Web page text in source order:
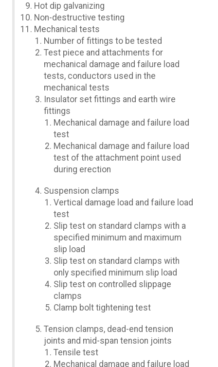
Hot dip galvanizing
Non-destructive testing
Mechanical tests
Number of fittings to be tested
Test piece and attachments for
mechanical damage and failure load
tests, conductors used in the
mechanical tests
Insulator set fittings and earth wire
fittings
Mechanical damage and failure load
test
Mechanical damage and failure load
test of the attachment point used
during erection
Suspension clamps
Vertical damage load and failure load
test
Slip test on standard clamps with a
specified minimum and maximum
slip load
Slip test on standard clamps with
only specified minimum slip load
Slip test on controlled slippage
clamps
Clamp bolt tightening test
Tension clamps, dead-end tension
joints and mid-span tension joints
Tensile test
Mechanical damage and failure load